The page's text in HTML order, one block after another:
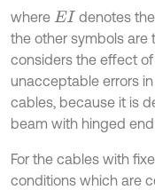
where EI
denotes
the other symbols are
considers the effect
unacceptable errors
cables, because it is
beam with hinged
For the cables with
conditions which are